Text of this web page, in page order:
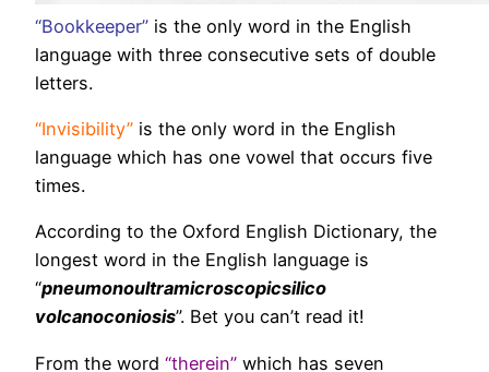
“Bookkeeper” is the only word in the English
language with three consecutive sets of double
letters.
“Invisibility” is the only word in the English
language which has one vowel that occurs five
times.
According to the Oxford English Dictionary, the
longest word in the English language is
“pneumonoultramicroscopicsilico
volcanoconiosis”. Bet you can’t read it!
From the word “therein” which has seven